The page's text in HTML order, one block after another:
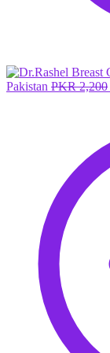
Pakistan PKR2,200